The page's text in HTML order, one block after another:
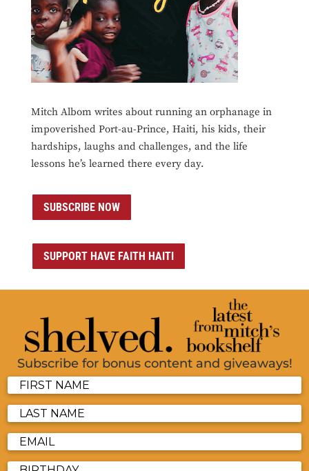
Mitch Albom writes about running an orphanage in
impoverished Port-au-Prince, Haiti, his kids, their
hardships, laughs and challenges, and the life
lessons he’s learned there every day.
SUBSCRIBE NOW
SUPPORT HAVE FAITH HAITI
Subscribe for bonus content and giveaways!